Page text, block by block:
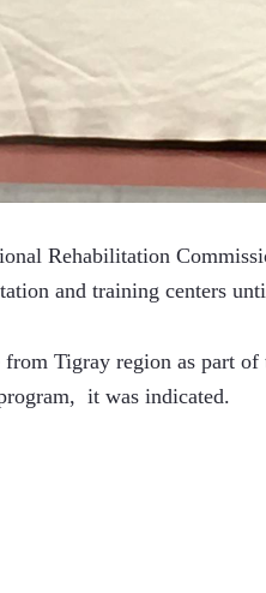
Rehabilitation
and training centers
Tigray region as part of
it was indicated.